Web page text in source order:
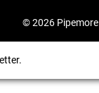
© 2026 Pipemore